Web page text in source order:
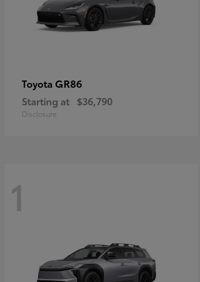
Toyota GR86
Starting at $36,790
Disclosure
1